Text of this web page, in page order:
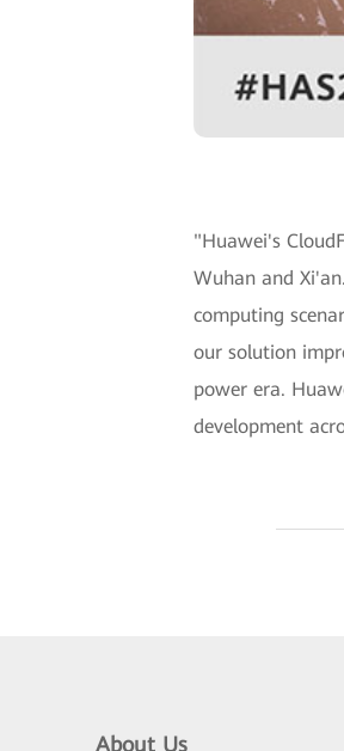
"Huawei's
Wuhan and
computing
our solution
power era.
development
About Us